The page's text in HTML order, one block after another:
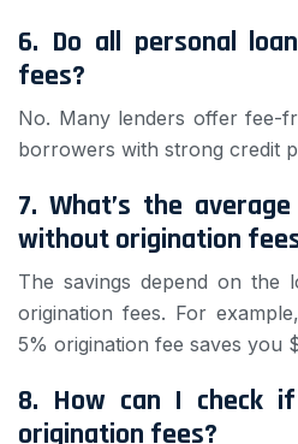
6. Do all personal
fees?
No. Many lenders offer fee-
borrowers with strong credit
7. What’s the
without origination
The savings depend on the
origination fees. For
5% origination fee saves you
8. How can I check
origination fees?